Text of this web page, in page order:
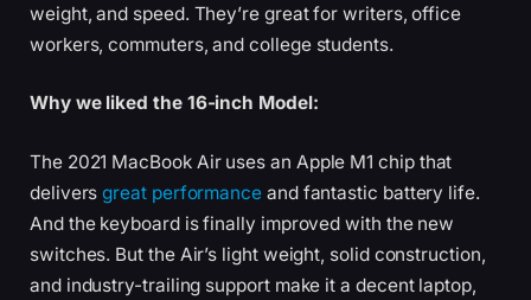
weight, and speed. They’re great for writers, office
workers, commuters, and college students.
Why we liked the 16-inch Model:
The 2021 MacBook Air uses an Apple M1 chip that
deliversgreat performance and fantastic battery life.
And the keyboard is finally improved with the new
switches. But the Air’s light weight, solid construction,
and industry-trailing support make it a decent laptop,